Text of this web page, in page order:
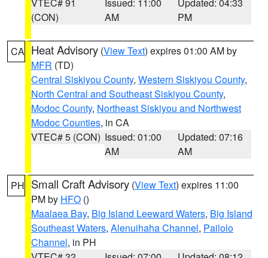
(CON)
AM
PM
CA Heat Advisory (View Text) expires 01:00 AM by
MFR (TD)
Central Siskiyou County, Western Siskiyou County,
North Central and Southeast Siskiyou County,
Modoc County, Northeast Siskiyou and Northwest
Modoc Counties, in CA
VTEC# 5 (CON) Issued: 01:00
AM
Updated: 07:16
AM
PH Small Craft Advisory (View Text) expires 11:00
PM by HFO ()
Maalaea Bay, Big Island Leeward Waters, Big Island
Southeast Waters, Alenuihaha Channel, Pailolo
Channel, in PH